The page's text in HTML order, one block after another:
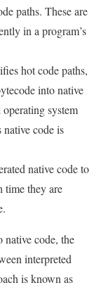
paths. These are
in a program’s
hot code paths,
into native
system
code is
native code to
time they are
code, the
interpreted
is known as